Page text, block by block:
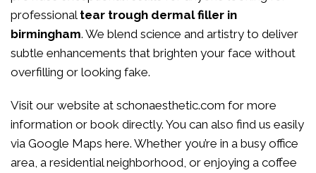
professional tear trough dermal filler in
birmingham. We blend science and artistry to deliver
subtle enhancements that brighten your face without
overfilling or looking fake.
Visit our website at schonaesthetic.com for more
information or book directly. You can also find us easily
via Google Maps here. Whether you’re in a busy office
area, a residential neighborhood, or enjoying a coffee